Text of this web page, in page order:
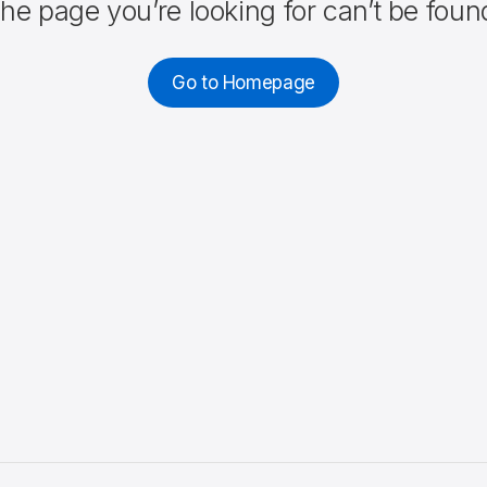
page you’re looking for can’t be
Go to Homepage